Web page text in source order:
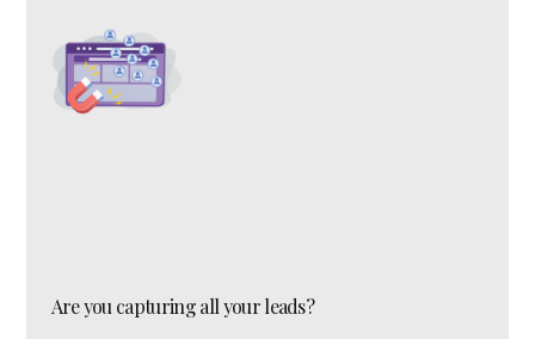
Are you capturing all your leads?